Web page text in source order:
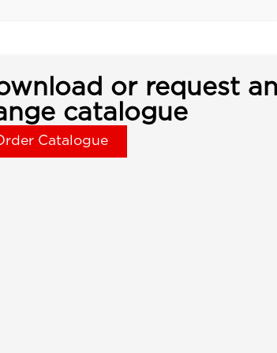
or request
catalogue
Catalogue